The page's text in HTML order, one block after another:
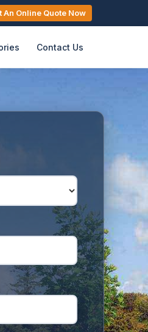
An Online Quote Now
Contact Us